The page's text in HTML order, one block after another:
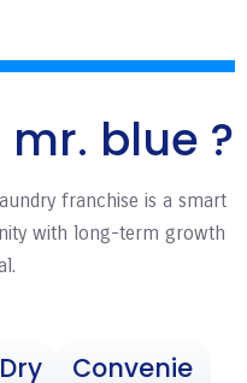
blue ?
franchise is a smart
with long-term growth
Convenie